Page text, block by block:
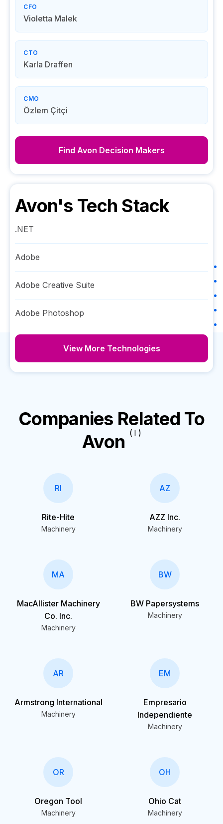
CFO
Violetta Malek
CTO
Karla Draffen
CMO
Özlem Çitçi
Find Avon Decision Makers
Avon's Tech Stack
.NET
Adobe
Adobe Creative Suite
Adobe Photoshop
View More Technologies
Companies Related To
Avon ( I )
RI
Rite-Hite
Machinery
AZ
AZZ Inc.
Machinery
MA
MacAllister Machinery
Co. Inc.
Machinery
BW
BW Papersystems
Machinery
AR
Armstrong International
Machinery
EM
Empresario
Independiente
Machinery
OR
Oregon Tool
Machinery
OH
Ohio Cat
Machinery